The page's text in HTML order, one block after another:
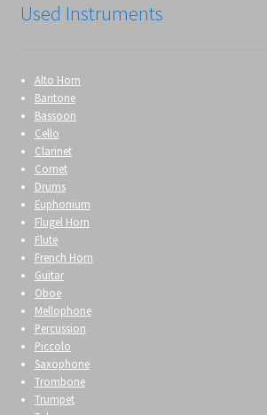
Used Instruments
Alto Horn
Baritone
Bassoon
Cello
Clarinet
Cornet
Drums
Euphonium
Flugel Horn
Flute
French Horn
Guitar
Oboe
Mellophone
Percussion
Piccolo
Saxophone
Trombone
Trumpet